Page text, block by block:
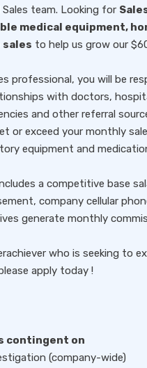
Sales team. Looking for
medical equipment,
sales to help us grow our
professional, you will be
with doctors,
and other referral
or exceed your monthly
equipment and
a competitive base
company cellular
generate monthly
who is seeking to
apply today !
contingent on
(company-wide)